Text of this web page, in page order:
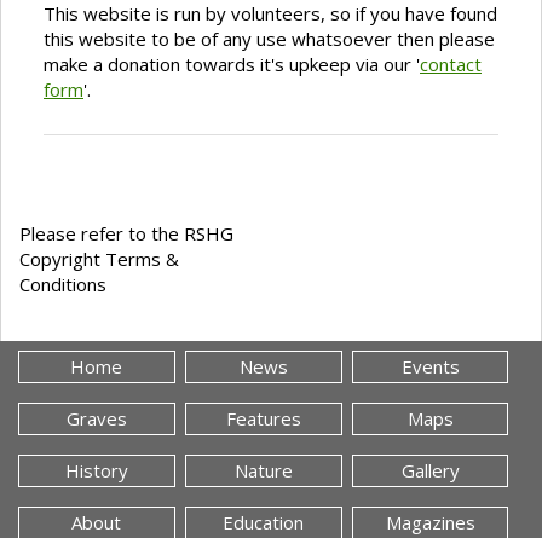
This website is run by volunteers, so if you have found
this website to be of any use whatsoever then please
make a donation towards it's upkeep via our 'contact
form'.
Please refer to the RSHG
Copyright Terms &
Conditions
Home News Events
Graves Features Maps
History Nature Gallery
About Education Magazines